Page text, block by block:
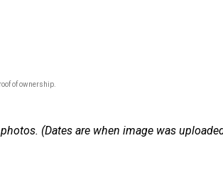
of ownership.
(Dates are when image was